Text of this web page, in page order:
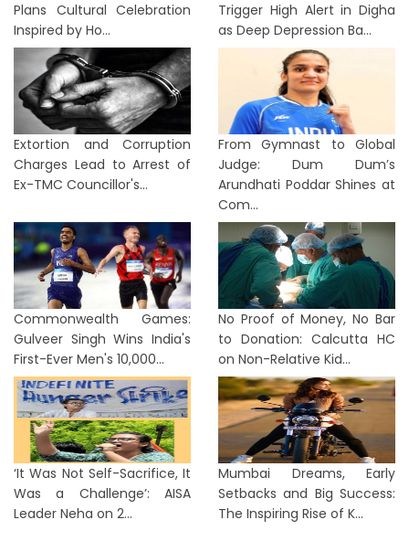
Plans Cultural Celebration
Inspired by Ho...
Trigger High Alert in Digha
as Deep Depression Ba...
Extortion and Corruption
Charges Lead to Arrest of
Ex-TMC Councillor's...
From Gymnast to Global
Judge: Dum Dum’s
Arundhati Poddar Shines at
Com...
Commonwealth Games:
Gulveer Singh Wins India's
First-Ever Men's 10,000...
No Proof of Money, No Bar
to Donation: Calcutta HC
on Non-Relative Kid...
‘It Was Not Self-Sacrifice, It
Was a Challenge’: AISA
Leader Neha on 2...
Mumbai Dreams, Early
Setbacks and Big Success:
The Inspiring Rise of K...